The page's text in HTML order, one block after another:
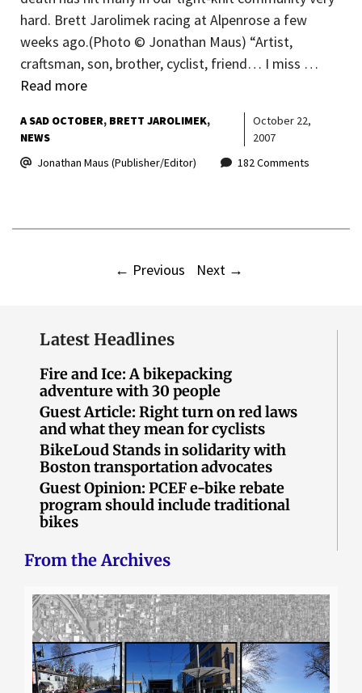
hard. Brett Jarolimek racing at Alpenrose a few
weeks ago.(Photo © Jonathan Maus) “Artist,
craftsman, son, brother, cyclist, friend… I miss …
Read more
A SAD OCTOBER BRETT JAROLIMEK
NEWS
October 22,
2007
Jonathan Maus (Publisher/Editor)
182 Comments
← Previous Next →
Latest Headlines
Fire and Ice: A bikepacking
adventure with 30 people
Guest Article: Right turn on red laws
and what they mean for cyclists
BikeLoud Stands in solidarity with
Boston transportation advocates
Guest Opinion: PCEF e-bike rebate
program should include traditional
bikes
From the Archives